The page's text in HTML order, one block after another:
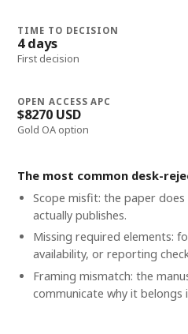
TIME TO DECISION
4 days
First decision
OPEN ACCESS APC
$8270 USD
Gold OA option
The most common desk-
Scope misfit: the paper
actually publishes.
Missing required elements:
availability, or reporting
Framing mismatch: the
communicate why it belongs